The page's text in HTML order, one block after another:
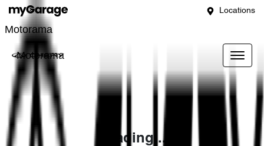
Locations
Motorama
Motorama
Loading...